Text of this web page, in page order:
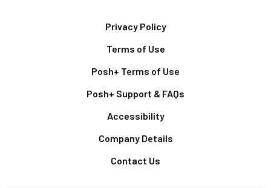
Privacy Policy
Terms of Use
Posh+ Terms of Use
Posh+ Support & FAQs
Accessibility
Company Details
Contact Us